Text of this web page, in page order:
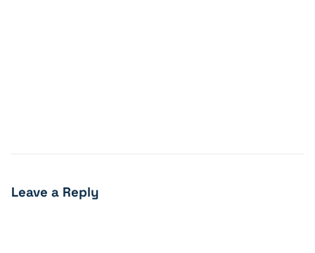
Leave a Reply